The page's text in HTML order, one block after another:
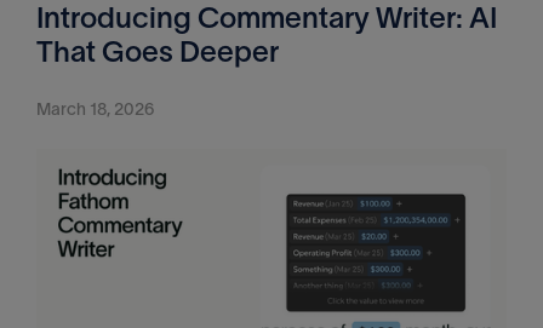
Introducing Commentary Writer: AI
That Goes Deeper
March 18, 2026